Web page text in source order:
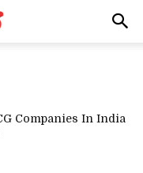
Companies In India